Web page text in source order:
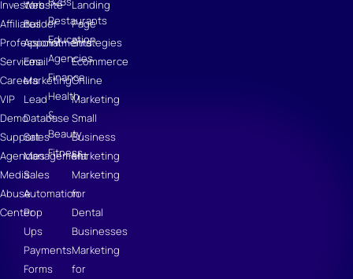
Investors
Affiliates
Professional
Services
Careers
VIP
Demo
Support
Agencies
Media
Abuse
Center
Website
Builder
Appointments
Email
Marketing
Lead
Database
Sales
Management
Sales
Automation
Pop
Ups
Payments
Forms
Restaurants
Education
Agencies
Finance
Health
&
Beauty
Fitness
Landing
Page
Strategies
Ecommerce
Online
Marketing
Small
Business
Marketing
Marketing
for
Dental
Businesses
Marketing
for